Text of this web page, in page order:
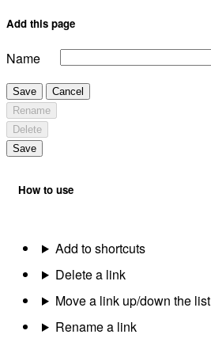
Add this page
Name
Save
Cancel
Rename
Delete
Save
How to use
Add to shortcuts
Delete a link
Move a link up/down the list
Rename a link